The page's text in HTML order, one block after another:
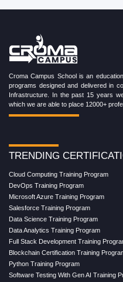
Croma Campus School is an
programs designed and delivered in
Infrastructure. In the past 15 years
which we are able to place 12000+
TRENDING
Cloud Computing Training Program
DevOps Training Program
Microsoft Azure Training Program
Salesforce Training Program
Data Science Training Program
Data Analytics Training Program
Full Stack Development Training
Blockchain Certification Training
Python Training Program
Software Testing With Gen AI Training